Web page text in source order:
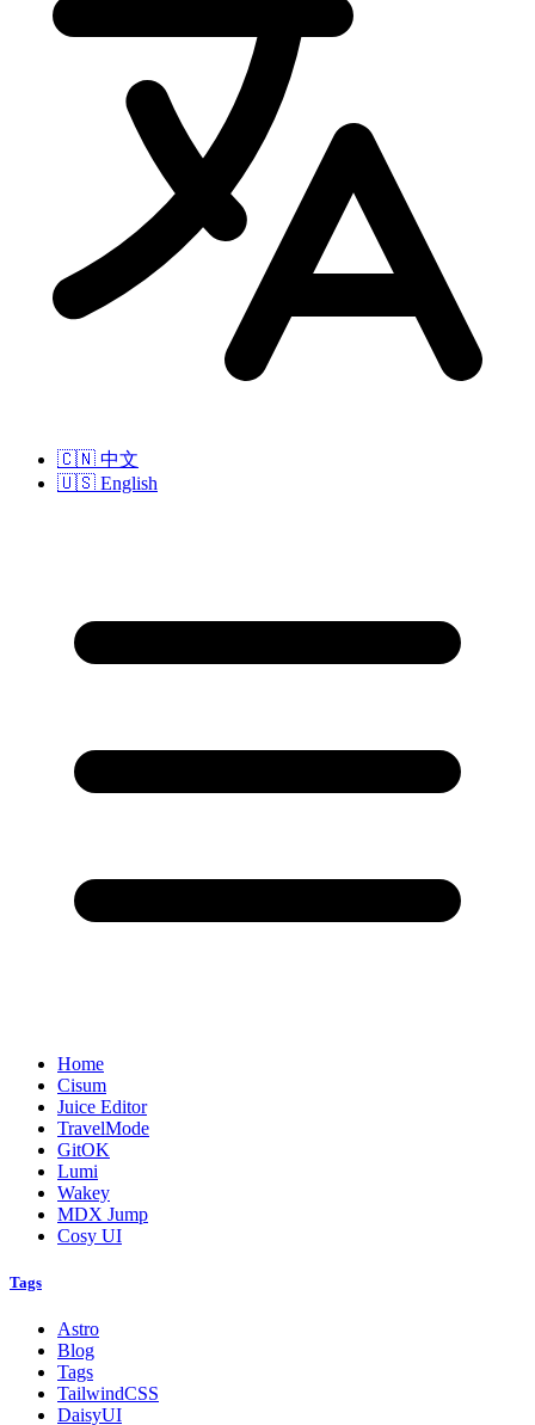
🇨🇳 中文
🇺🇸 English
Home
Cisum
Juice Editor
TravelMode
GitOK
Lumi
Wakey
MDX Jump
Cosy UI
Tags
Astro
Blog
Tags
TailwindCSS
DaisyUI